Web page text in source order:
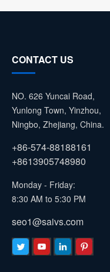
CONTACT US
NO. 626 Yuncai Road,
Yunlong Town, Yinzhou,
Ningbo, Zhejiang, China.
+86-574-88188161
+8613905748980
Monday - Friday:
8:30 AM to 5:30 PM
seo1@saivs.com